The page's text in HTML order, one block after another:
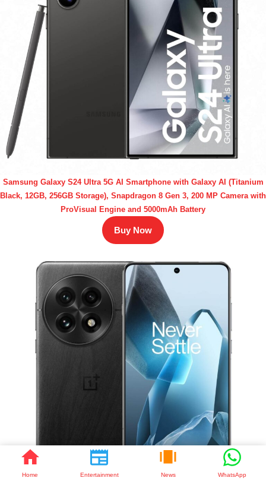
Home Entertainment News WhatsApp
Samsung Galaxy S24 Ultra 5G AI Smartphone with Galaxy AI (Titanium
Black, 12GB, 256GB Storage), Snapdragon 8 Gen 3, 200 MP Camera with
ProVisual Engine and 5000mAh Battery
Buy Now